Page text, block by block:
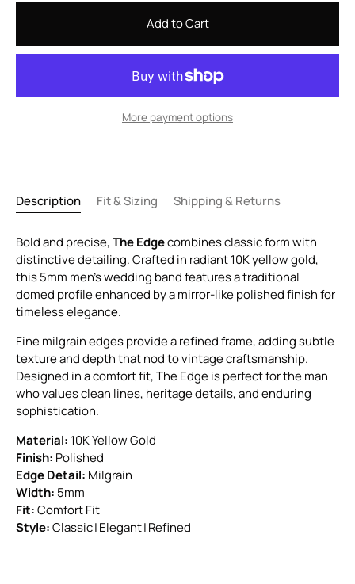
Add to Cart
More payment options
Description Fit & Sizing Shipping & Returns
Bold and precise,The Edgecombines classic form with
distinctive detailing. Crafted in radiant 10K yellow gold,
this 5mm men’s wedding band features a traditional
domed profile enhanced by a mirror-like polished finish for
timeless elegance.
Fine milgrain edges provide a refined frame, adding subtle
texture and depth that nod to vintage craftsmanship.
Designed in a comfort fit, The Edge is perfect for the man
who values clean lines, heritage details, and enduring
sophistication.
Material: 10K Yellow Gold
Finish: Polished
Edge Detail: Milgrain
Width: 5mm
Fit:Comfort Fit
Style:Classic | Elegant | Refined